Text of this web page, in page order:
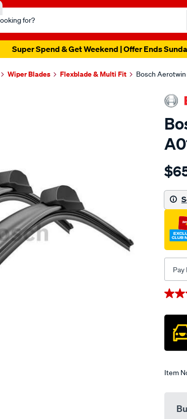
Super Spend & Get Weekend | Offer Ends
Wiper Blades Flexblade & Multi Fit Bosch
blade-
set/
Pay
5.0
of
stars,
value.
5
page
Item